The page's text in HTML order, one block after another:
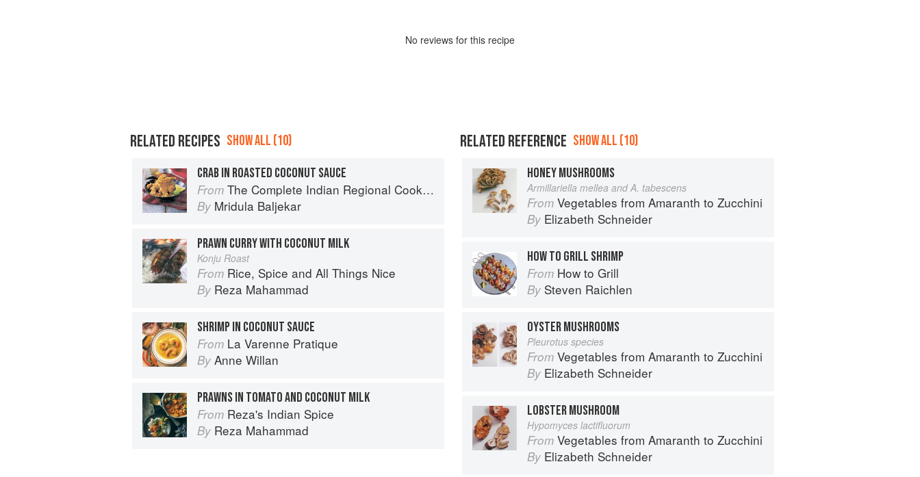
No reviews for this recipe
RELATED RECIPES SHOW ALL (10)
CRAB IN ROASTED COCONUT SAUCE
From The Complete Indian Regional Cookbook: 300 Classic Recipes from the Great Regions of India
By Mridula Baljekar
PRAWN CURRY WITH COCONUT MILK
Konju Roast
From Rice, Spice and All Things Nice
By Reza Mahammad
SHRIMP IN COCONUT SAUCE
From La Varenne Pratique
By Anne Willan
PRAWNS IN TOMATO AND COCONUT MILK
From Reza's Indian Spice
By Reza Mahammad
RELATED REFERENCE SHOW ALL (10)
HONEY MUSHROOMS
Armillariella mellea and A. tabescens
From Vegetables from Amaranth to Zucchini
By Elizabeth Schneider
HOW TO GRILL SHRIMP
From How to Grill
By Steven Raichlen
OYSTER MUSHROOMS
Pleurotus species
From Vegetables from Amaranth to Zucchini
By Elizabeth Schneider
LOBSTER MUSHROOM
Hypomyces lactifluorum
From Vegetables from Amaranth to Zucchini
By Elizabeth Schneider